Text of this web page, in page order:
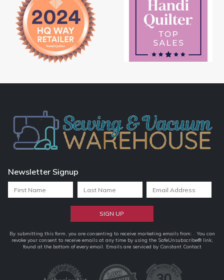
Newsletter Signup
Constant
Contact
By submitting this form, you are consenting to receive marketing emails from: . You can
revoke your consent to receive emails at any time by using the SafeUnsubscribe® link,
found at the bottom of every email. Emails are serviced by Constant Contact